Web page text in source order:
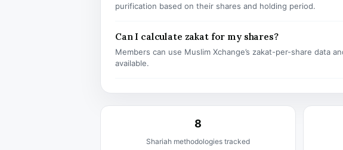
purification based on their shares and holding period.
Can I calculate zakat for my shares?
Members can use Muslim Xchange’s zakat-per-share data
available.
8
Shariah methodologies tracked